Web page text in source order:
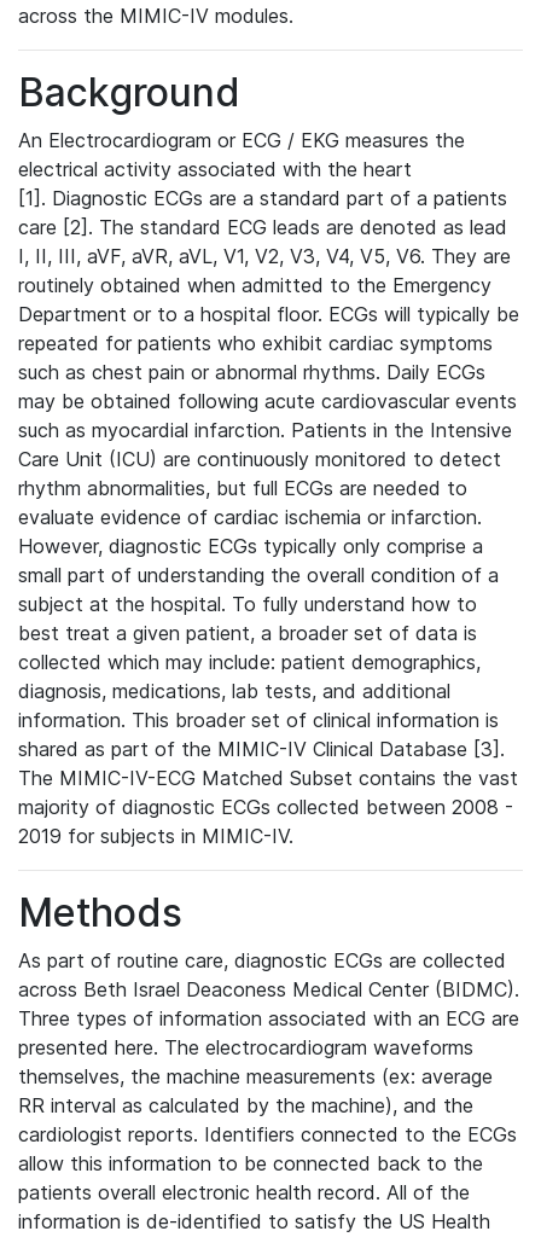
across the MIMIC-IV modules.
Background
An Electrocardiogram or ECG / EKG measures the
electrical activity associated with the heart
[1]. Diagnostic ECGs are a standard part of a patients
care [2]. The standard ECG leads are denoted as lead
I, II, III, aVF, aVR, aVL, V1, V2, V3, V4, V5, V6. They are
routinely obtained when admitted to the Emergency
Department or to a hospital floor. ECGs will typically be
repeated for patients who exhibit cardiac symptoms
such as chest pain or abnormal rhythms. Daily ECGs
may be obtained following acute cardiovascular events
such as myocardial infarction. Patients in the Intensive
Care Unit (ICU) are continuously monitored to detect
rhythm abnormalities, but full ECGs are needed to
evaluate evidence of cardiac ischemia or infarction.
However, diagnostic ECGs typically only comprise a
small part of understanding the overall condition of a
subject at the hospital. To fully understand how to
best treat a given patient, a broader set of data is
collected which may include: patient demographics,
diagnosis, medications, lab tests, and additional
information. This broader set of clinical information is
shared as part of the MIMIC-IV Clinical Database [3].
The MIMIC-IV-ECG Matched Subset contains the vast
majority of diagnostic ECGs collected between 2008 -
2019 for subjects in MIMIC-IV.
Methods
As part of routine care, diagnostic ECGs are collected
across Beth Israel Deaconess Medical Center (BIDMC).
Three types of information associated with an ECG are
presented here. The electrocardiogram waveforms
themselves, the machine measurements (ex: average
RR interval as calculated by the machine), and the
cardiologist reports. Identifiers connected to the ECGs
allow this information to be connected back to the
patients overall electronic health record. All of the
information is de-identified to satisfy the US Health